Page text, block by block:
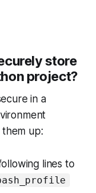
store
project?
in a
up:
lines to